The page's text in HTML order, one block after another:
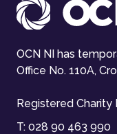
OCN NI has
Office No. 110A,
Registered Charity
T: 028 90 463 990